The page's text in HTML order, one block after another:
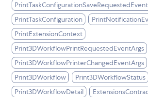
PrintTaskConfiguration
PrintExtensionContext
Print3DWorkflowPrintRequestedEventArgs
Print3DWorkflowPrinterChangedEventArgs
Print3DWorkflow
Print3DWorkflowStatus
Print3DWorkflowDetail